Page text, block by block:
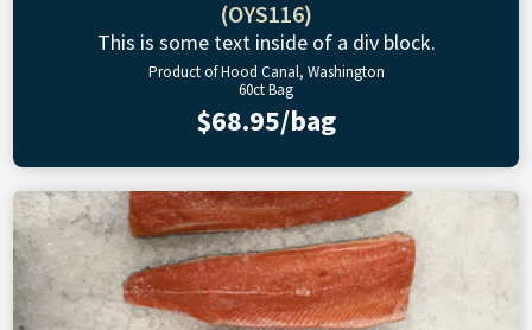
(OYS116)
This is some text inside of a div block.
Product of Hood Canal, Washington
60ct Bag
$68.95/bag